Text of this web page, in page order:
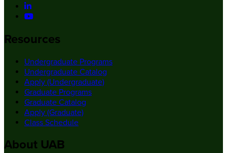
Resources
Undergraduate Programs
Undergraduate Catalog
Apply (Undergraduate)
Graduate Programs
Graduate Catalog
Apply (Graduate)
Class Schedule
About UAB